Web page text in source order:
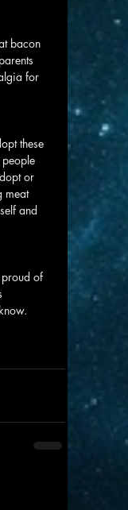
bacon
for
these
or
meat
and
proud of